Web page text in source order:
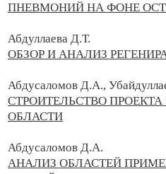
ПНЕВМОНИЙ НА ФОНЕ
Абдуллаева Д.Т.
ОБЗОР И АНАЛИЗ
Абдусаломов Д.А.,
СТРОИТЕЛЬСТВО
ОБЛАСТИ
Абдусаломов Д.А.
АНАЛИЗ ОБЛАСТЕЙ